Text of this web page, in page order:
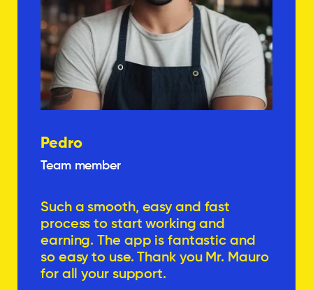
Pedro
Team member
Such a smooth, easy and fast
process to start working and
earning. The app is fantastic and
so easy to use. Thank you Mr. Mauro
for all your support.